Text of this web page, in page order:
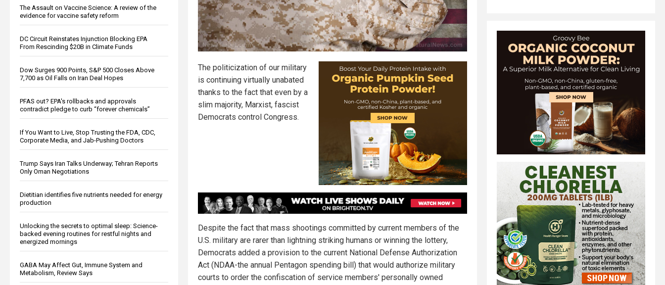
The Assault on Vaccine Science: A review of the
evidence for vaccine safety reform
DC Circuit Reinstates Injunction Blocking EPA
From Rescinding $20B in Climate Funds
Dow Surges 900 Points, S&P 500 Closes Above
7,700 as Oil Falls on Iran Deal Hopes
PFAS out? EPA's rollbacks and approvals
contradict pledge to curb “forever chemicals”
If You Want to Live, Stop Trusting the FDA, CDC,
Corporate Media, and Jab-Pushing Doctors
Trump Says Iran Talks Underway; Tehran Reports
Only Oman Negotiations
Dietitian identifies five nutrients needed for energy
production
Unlocking the secrets to optimal sleep: Science-
backed evening routines for restful nights and
energized mornings
GABA May Affect Gut, Immune System and
Metabolism, Review Says
The politicization of our military
is continuing virtually unabated
thanks to the fact that even by a
slim majority, Marxist, fascist
Democrats control Congress.
Despite the fact that mass shootings committed by current members of the
U.S. military are rarer than lightning striking humans or winning the lottery,
Democrats added a provision to the current National Defense Authorization
Act (NDAA-the annual Pentagon spending bill) that would authorize military
courts to order the confiscation of service members' personally owned